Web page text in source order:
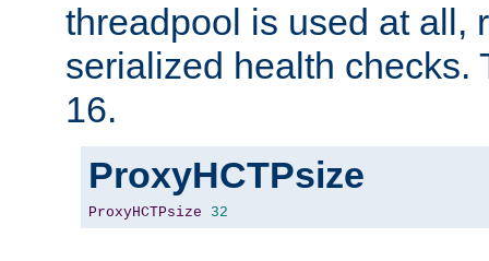
threadpool is used at all,
serialized health checks.
16.
ProxyHCTPsize
ProxyHCTPsize 32